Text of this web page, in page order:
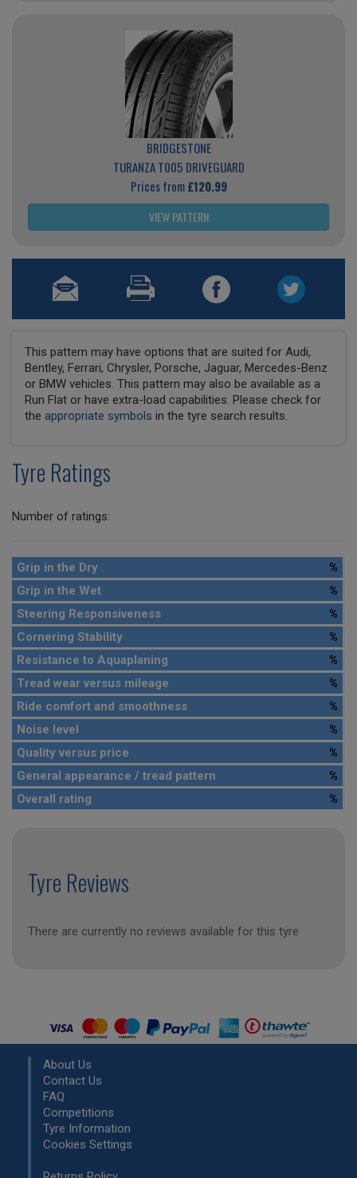
BRIDGESTONE
TURANZA T005 DRIVEGUARD
Prices from£120.99
VIEW PATTERN
This pattern may have options that are suited for Audi,
Bentley, Ferrari, Chrysler, Porsche, Jaguar, Mercedes-Benz
or BMW vehicles. This pattern may also be available as a
Run Flat or have extra-load capabilities. Please check for
the appropriate symbols in the tyre search results.
Tyre Ratings
Number of ratings:
Grip in the Dry
%
Grip in the Wet
%
Steering Responsiveness
%
Cornering Stability
%
Resistance to Aquaplaning
%
Tread wear versus mileage
%
Ride comfort and smoothness
%
Noise level
%
Quality versus price
%
General appearance / tread pattern
%
Overall rating
%
Tyre Reviews
There are currently no reviews available for this tyre
About Us
Contact Us
FAQ
Competitions
Tyre Information
Cookies Settings